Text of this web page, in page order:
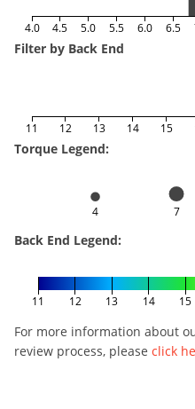
4.0 4.5 5.0 5.5 6.0 6.5
Filter by Back End
11 12 13 14 15
Torque Legend:
4 7
Back End Legend:
11 12 13 14 15
For more information about
review process, please click